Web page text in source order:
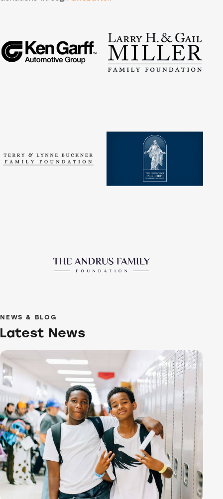
NEWS & BLOG
Latest News